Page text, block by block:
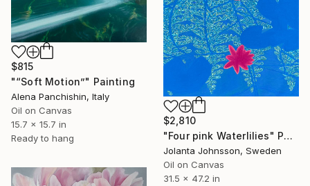
$815
"“Soft Motion”" Painting
Alena Panchishin, Italy
Oil on Canvas
15.7 x 15.7 in
Ready to hang
$2,810
"Four pink Waterlilies" Painting
Jolanta Johnsson, Sweden
Oil on Canvas
31.5 x 47.2 in